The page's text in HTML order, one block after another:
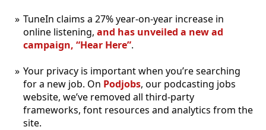
TuneIn claims a 27% year-on-year increase in
online listening, and has unveiled a new ad
campaign, “Hear Here”.
Your privacy is important when you’re searching
for a new job. On Podjobs, our podcasting jobs
website, we’ve removed all third-party
frameworks, font resources and analytics from the
site.